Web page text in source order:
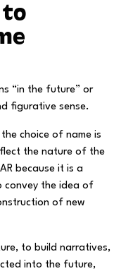
to
“in the future” or
figurative sense.
choice of name is
the nature of the
because it is a
convey the idea of
of new
to build narratives,
into the future,